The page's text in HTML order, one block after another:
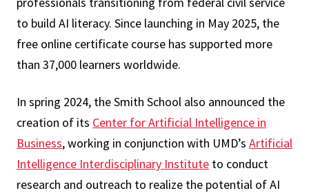
to build AI literacy. Since launching in May 2025, the
free online certificate course has supported more
than 37,000 learners worldwide.
In spring 2024, the Smith School also announced the
creation of its Center for Artificial Intelligence in
Business, working in conjunction with UMD’s Artificial
Intelligence Interdisciplinary Institute to conduct
research and outreach to realize the potential of AI